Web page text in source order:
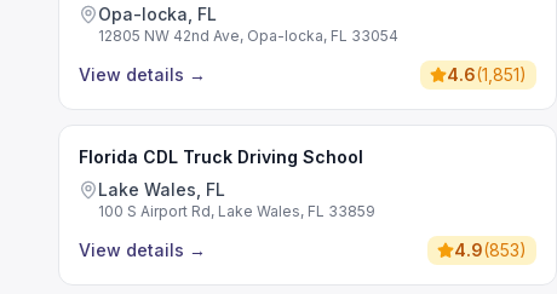
Opa-locka, FL
12805 NW 42nd Ave, Opa-locka, FL 33054
View details → 4.6(1,851)
Florida CDL Truck Driving School
Lake Wales, FL
100 S Airport Rd, Lake Wales, FL 33859
View details → 4.9(853)